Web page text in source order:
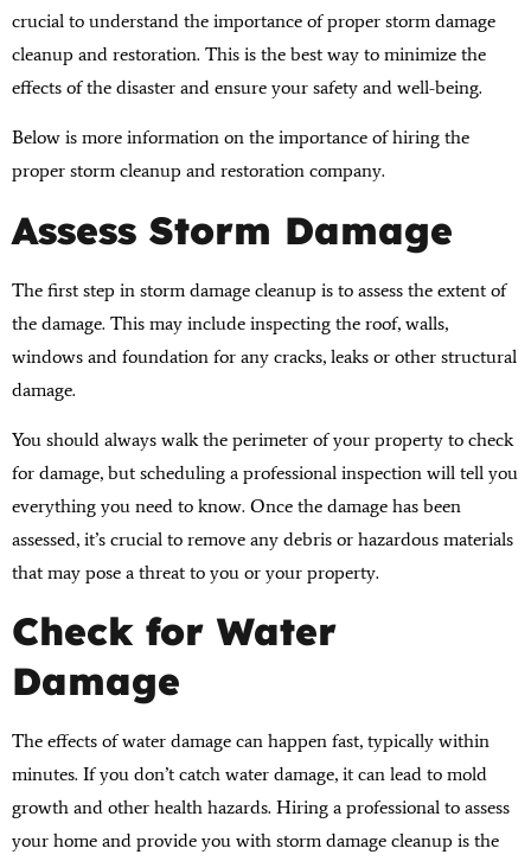
crucial to understand the importance of proper storm damage
cleanup and restoration. This is the best way to minimize the
effects of the disaster and ensure your safety and well-being.
Below is more information on the importance of hiring the
proper storm cleanup and restoration company.
Assess Storm Damage
The first step in storm damage cleanup is to assess the extent of
the damage. This may include inspecting the roof, walls,
windows and foundation for any cracks, leaks or other structural
damage.
You should always walk the perimeter of your property to check
for damage, but scheduling a professional inspection will tell you
everything you need to know. Once the damage has been
assessed, it’s crucial to remove any debris or hazardous materials
that may pose a threat to you or your property.
Check for Water
Damage
The effects of water damage can happen fast, typically within
minutes. If you don’t catch water damage, it can lead to mold
growth and other health hazards. Hiring a professional to assess
your home and provide you with storm damage cleanup is the